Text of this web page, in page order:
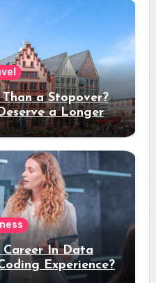
a Stopover?
a Longer
In Data
Experience?